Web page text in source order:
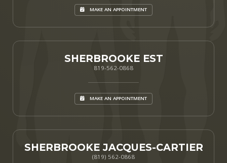
MAKE AN APPOINTMENT
SHERBROOKE EST
819-562-0868
MAKE AN APPOINTMENT
SHERBROOKE JACQUES-CARTIER
(819) 562-0868